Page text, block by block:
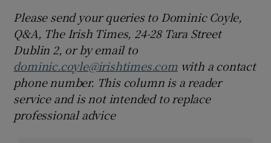
Please send your queries to Dominic Coyle,
Q&A, The Irish Times, 24-28 Tara Street
Dublin 2, or by email to
dominic.coyle@irishtimes.comwith a contact
phone number. This column is a reader
service and is not intended to replace
professional advice